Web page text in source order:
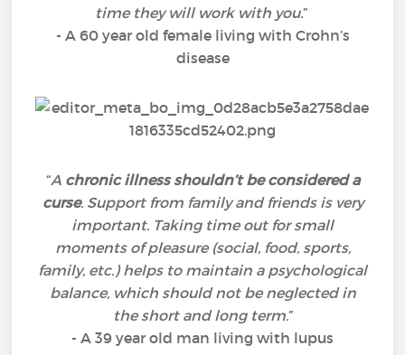
time they will work with you.”
- A 60 year old female living with Crohn’s
disease
“A chronic illness shouldn’t be considered a
curse. Support from family and friends is very
important. Taking time out for small
moments of pleasure (social, food, sports,
family, etc.) helps to maintain a psychological
balance, which should not be neglected in
the short and long term.”
- A 39 year old man living with lupus